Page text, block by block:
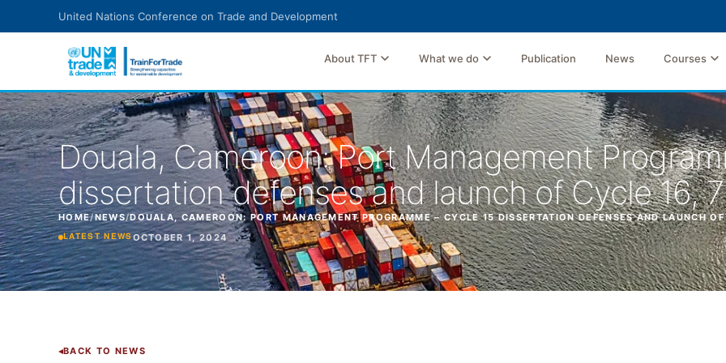
United Nations Conference on Trade and Development
About TFT What we do Publication News Courses
Douala, Cameroon: Port Management
dissertation defenses and launch of Cycle 16,
HOME/NEWS/DOUALA, CAMEROON: PORT MANAGEMENT PROGRAMME – CYCLE 15 DISSERTATION DEFENSES AND LAUNCH
LATEST NEWSOCTOBER 1, 2024
BACK TO NEWS